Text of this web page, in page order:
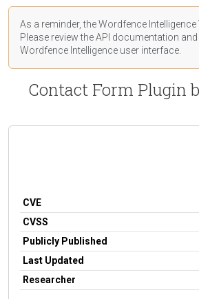
As a reminder, the Wordfence
Please review the API documentation
Wordfence Intelligence user interface.
Contact Form Plugin
CVE
CVSS
Publicly Published
Last Updated
Researcher